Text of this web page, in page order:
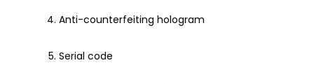
Anti-counterfeiting hologram
Serial code